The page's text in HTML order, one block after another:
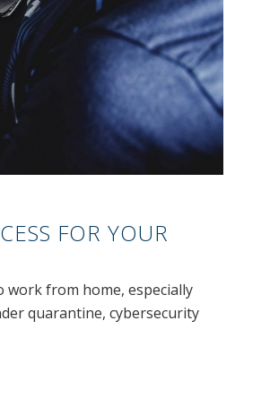
FOR YOUR
from home, especially
quarantine, cybersecurity